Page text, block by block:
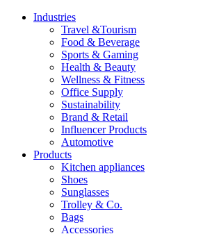
Industries
Travel &Tourism
Food & Beverage
Sports & Gaming
Health & Beauty
Wellness & Fitness
Office Supply
Sustainability
Brand & Retail
Influencer Products
Automotive
Products
Kitchen appliances
Shoes
Sunglasses
Trolley & Co.
Bags
Accessories